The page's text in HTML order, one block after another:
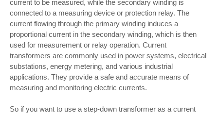
current to be measured, while the secondary winding is
connected to a measuring device or protection relay. The
current flowing through the primary winding induces a
proportional current in the secondary winding, which is then
used for measurement or relay operation. Current
transformers are commonly used in power systems, electrical
substations, energy metering, and various industrial
applications. They provide a safe and accurate means of
measuring and monitoring electric currents.
So if you want to use a step-down transformer as a current